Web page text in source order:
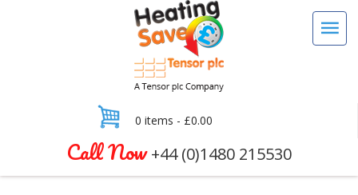
0 items - £0.00
Call Now+44 (0)1480 215530